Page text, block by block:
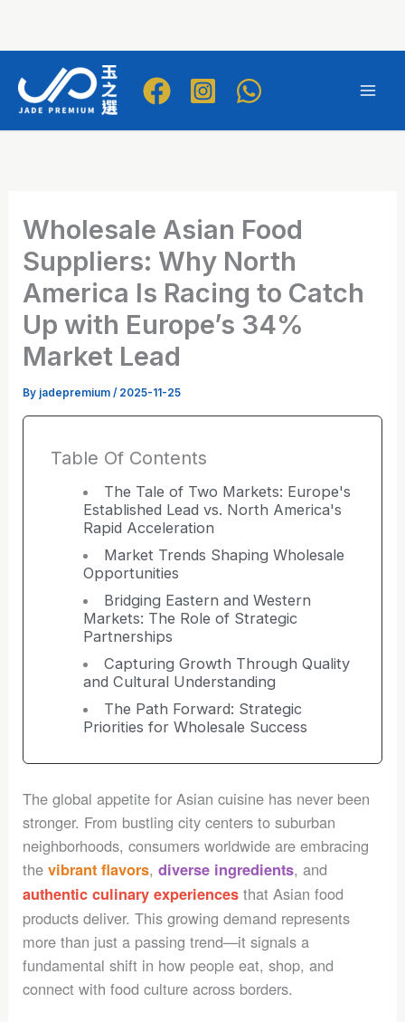
content
Wholesale Asian Food
Suppliers: Why North
America Is Racing to Catch
Up with Europe’s 34%
Market Lead
By jadepremium/ 2025-11-25
Table Of Contents
The Tale of Two Markets: Europe's
Established Lead vs. North America's
Rapid Acceleration
Market Trends Shaping Wholesale
Opportunities
Bridging Eastern and Western
Markets: The Role of Strategic
Partnerships
Capturing Growth Through Quality
and Cultural Understanding
The Path Forward: Strategic
Priorities for Wholesale Success
The global appetite for Asian cuisine has never been
stronger. From bustling city centers to suburban
neighborhoods, consumers worldwide are embracing
thevibrant flavors,diverse ingredients, and
authentic culinary experiences that Asian food
products deliver. This growing demand represents
more than just a passing trend—it signals a
fundamental shift in how people eat, shop, and
connect with food culture across borders.